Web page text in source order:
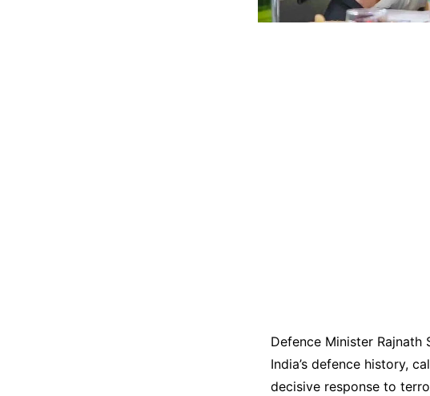
Defence Minister Rajnath
India’s defence history,
decisive response to